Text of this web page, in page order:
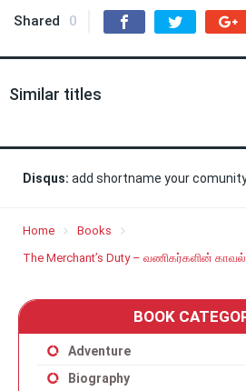
Shared 0
Similar titles
Disqus: add shortname your
Home
Books
The Merchant’s Duty – வணிகர்களின்
BOOK
Adventure
Biography